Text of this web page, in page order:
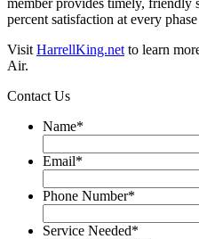
percent satisfaction at every
Visit HarrellKing.net to learn
Air.
Contact Us
Name*
Email*
Phone Number*
Service Needed*